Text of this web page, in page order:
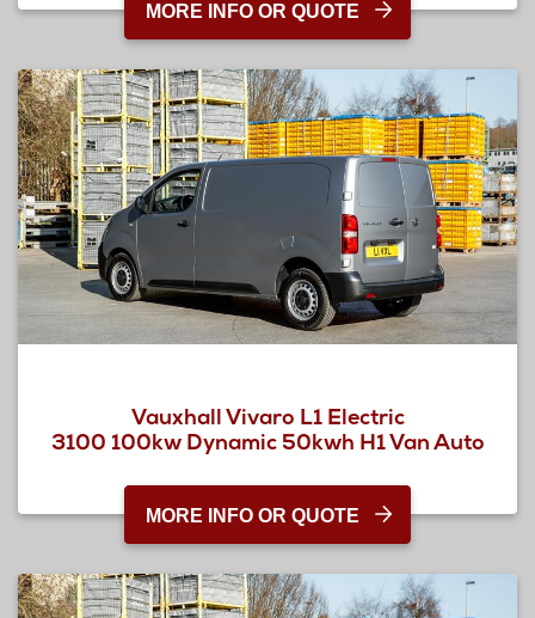
MORE INFO OR QUOTE
Vauxhall Vivaro L1 Electric
3100 100kw Dynamic 50kwh H1 Van Auto
MORE INFO OR QUOTE